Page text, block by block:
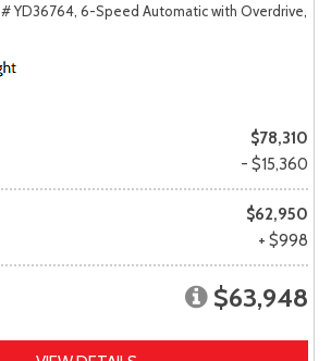
# YD36764, 6-Speed Automatic with Overdrive,
$78,310
- $15,360
$62,950
+ $998
$63,948